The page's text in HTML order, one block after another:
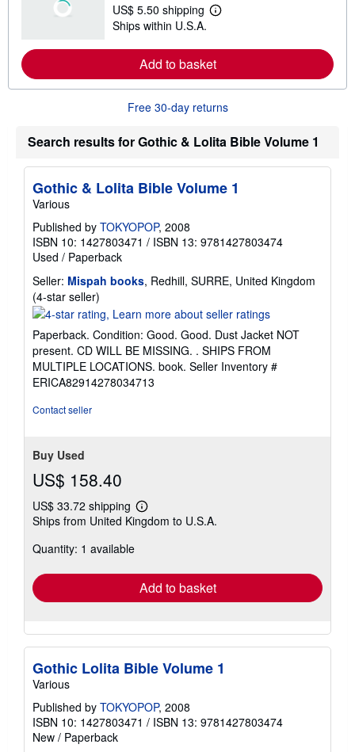
s
p
r
e
US$ 5.50 shipping
L
r
n
o
e
o
t
h
i
r
a
e
Ships within U.S.A.
Add to basket
Free 30-day returns
Search results for Gothic & Lolita Bible Volume 1
Gothic & Lolita Bible Volume 1
Various
Published by TOKYOPOP, 2008
ISBN 10: 1427803471 / ISBN 13: 9781427803474
Used / Paperback
Seller: Mispah books, Redhill, SURRE, United Kingdom
(4-star seller)
rating
4
out
of
5
stars
Paperback. Condition: Good. Good. Dust Jacket NOT
present. CD WILL BE MISSING. . SHIPS FROM
MULTIPLE LOCATIONS. book. Seller Inventory #
ERICA82914278034713
Contact seller
Buy Used
US$ 158.40
US$ 33.72 shipping
Learn
more
Ships from United Kingdom to U.S.A.
Quantity: 1 available
Add to basket
Gothic Lolita Bible Volume 1
Various
Published by TOKYOPOP, 2008
ISBN 10: 1427803471 / ISBN 13: 9781427803474
New / Paperback